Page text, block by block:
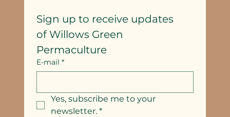
Sign up to receive updates
of Willows Green
Permaculture
E-mail *
Yes, subscribe me to your
newsletter. *